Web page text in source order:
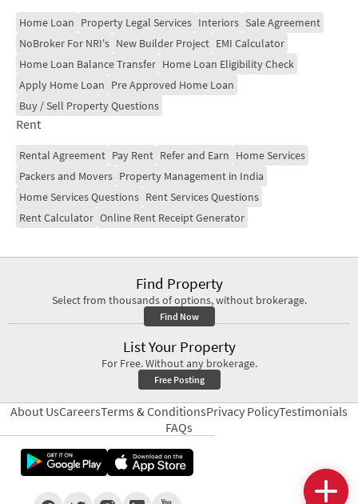
Home Loan Property Legal Services Interiors Sale Agreement
NoBroker For NRI's New Builder Project EMI Calculator
Home Loan Balance Transfer Home Loan Eligibility Check
Apply Home Loan Pre Approved Home Loan
Buy / Sell Property Questions
Rent
Rental Agreement Pay Rent Refer and Earn Home Services
Packers and Movers Property Management in India
Home Services Questions Rent Services Questions
Rent Calculator Online Rent Receipt Generator
Find Property
Select from thousands of options, without brokerage.
Find Now
List Your Property
For Free. Without any brokerage.
Free Posting
About UsCareersTerms & ConditionsPrivacy PolicyTestimonials
FAQs